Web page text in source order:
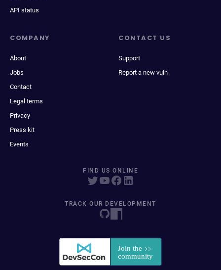
API status
COMPANY
About
Jobs
Contact
Legal terms
Privacy
Press kit
Events
CONTACT US
Support
Report a new vuln
FIND US ONLINE
TRACK OUR DEVELOPMENT